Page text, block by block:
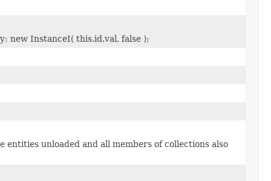
new InstanceI( this.id.val, false );
unloaded and all members of collections also